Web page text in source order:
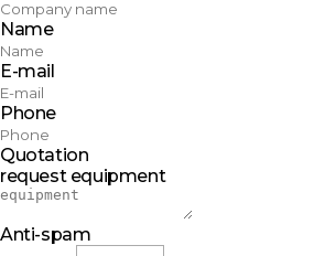
Name
E-mail
Phone
Quotation
request equipment
Anti-spam